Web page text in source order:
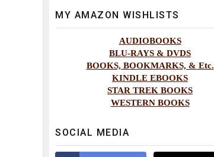
MY AMAZON WISHLISTS
AUDIOBOOKS
BLU-RAYS & DVDS
BOOKS, BOOKMARKS, & Etc.
KINDLE EBOOKS
STAR TREK BOOKS
WESTERN BOOKS
SOCIAL MEDIA